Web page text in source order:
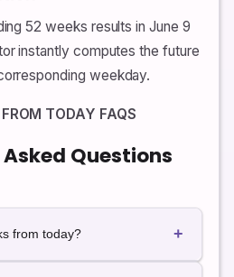
52 weeks results in June 9
instantly computes the future
weekday.
TODAY FAQS
Questions
from today? +